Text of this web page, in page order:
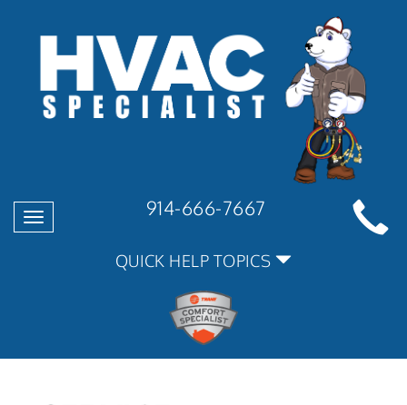
Toggle
navigation
914-666-7667
QUICK HELP TOPICS